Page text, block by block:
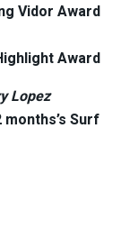
Vidor Award
Award
Lopez
Surf